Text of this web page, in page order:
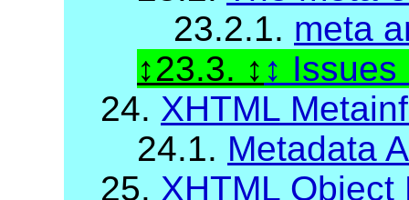
23.2.1. meta
23.3.
Issues
24. XHTML
24.1. Metadata
25. XHTML Object